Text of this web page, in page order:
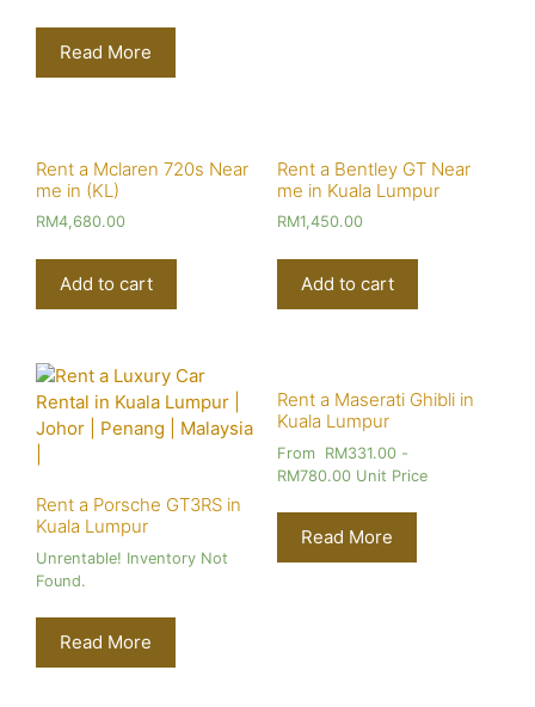
Read More
Rent a Mclaren 720s Near
me in (KL)
RM4,680.00
Add to cart
Rent a Bentley GT Near
me in Kuala Lumpur
RM1,450.00
Add to cart
Rent a Porsche GT3RS in
Kuala Lumpur
Unrentable! Inventory Not
Found.
Read More
Rent a Maserati Ghibli in
Kuala Lumpur
From RM331.00-
RM780.00Unit Price
Read More